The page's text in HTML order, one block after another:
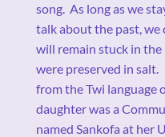
song. As long as we
talk about the past,
will remain stuck in the
were preserved in salt.
from the Twi language
daughter was a
named Sankofa at her